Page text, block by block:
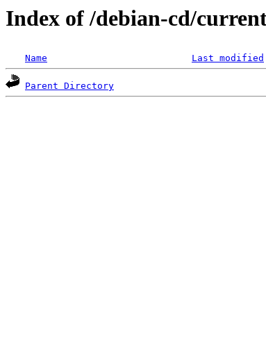
Index of /debian-cd/
Name Last modified
Parent Directory